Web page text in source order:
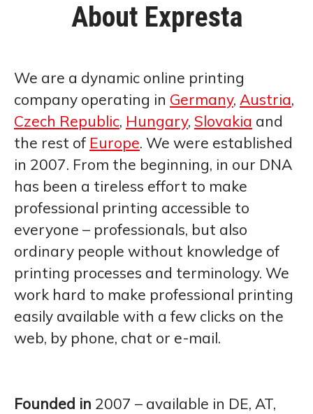
About Expresta
We are a dynamic online printing
company operating in Germany, Austria,
Czech Republic, Hungary, Slovakia and
the rest of Europe. We were established
in 2007. From the beginning, in our DNA
has been a tireless effort to make
professional printing accessible to
everyone – professionals, but also
ordinary people without knowledge of
printing processes and terminology. We
work hard to make professional printing
easily available with a few clicks on the
web, by phone, chat or e-mail.
Founded in 2007 – available in DE, AT,